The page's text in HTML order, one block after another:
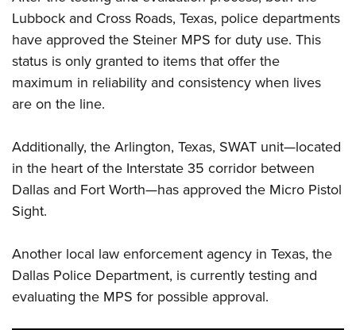
Firearm Training
NRA Marksmanship Qualification Program
NRA Training Course Catalog
Women On Target® Instructional Shooting Clinics
Become An NRA Instructor
Youth Education Summit
Adventure Camp
Youth Hunter Education Challenge
National Junior Shooting Camps
Youth Wildlife Art Contest
NRA Junior Membership
NRA Family
Eddie Eagle GunSafe® Program
Collegiate Shooting Programs
National Youth Shooting Sports Cooperative Program
Request for Eagle Scout Certificate
Lubbock and Cross Roads, Texas, police departments
have approved the Steiner MPS for duty use. This
status is only granted to items that offer the
maximum in reliability and consistency when lives
are on the line.
Additionally, the Arlington, Texas, SWAT unit—located
in the heart of the Interstate 35 corridor between
Dallas and Fort Worth—has approved the Micro Pistol
Sight.
Another local law enforcement agency in Texas, the
Dallas Police Department, is currently testing and
evaluating the MPS for possible approval.